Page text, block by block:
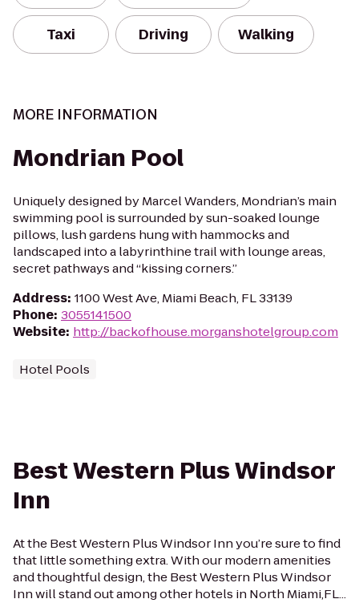
Taxi Driving Walking
MORE INFORMATION
Mondrian Pool
Uniquely designed by Marcel Wanders, Mondrian’s main
swimming pool is surrounded by sun-soaked lounge
pillows, lush gardens hung with hammocks and
landscaped into a labyrinthine trail with lounge areas,
secret pathways and “kissing corners.”
Address: 1100 West Ave, Miami Beach, FL 33139
Phone: 3055141500
Website: http://backofhouse.morganshotelgroup.com
Hotel Pools
Best Western Plus Windsor
Inn
At the Best Western Plus Windsor Inn you’re sure to find
that little something extra. With our modern amenities
and thoughtful design, the Best Western Plus Windsor
Inn will stand out among other hotels in North Miami,FL...